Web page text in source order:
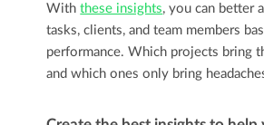
Withthese insights, you can better
tasks, clients, and team members
performance. Which projects bring
and which ones only bring